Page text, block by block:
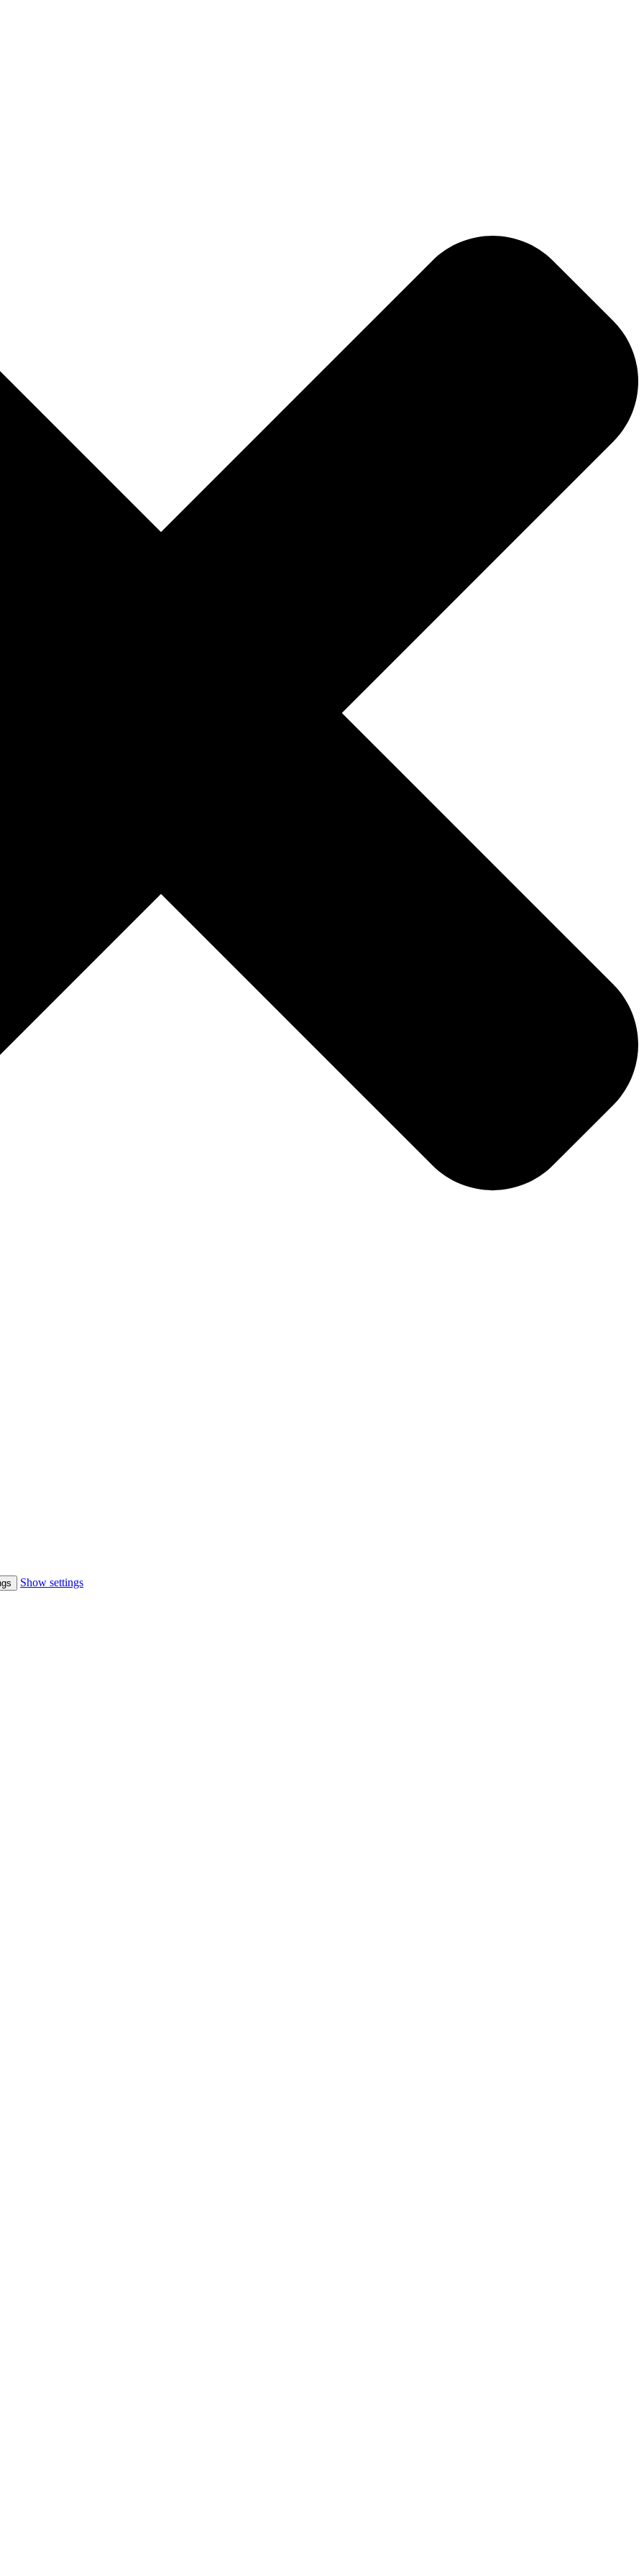
Show settings